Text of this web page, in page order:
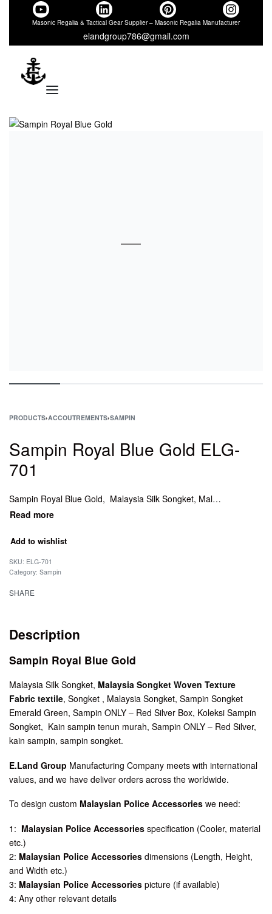
Masonic Regalia & Tactical Gear Supplier – Masonic Regalia Manufacturer
elandgroup786@gmail.com
PRODUCTS›ACCOUTREMENTS›SAMPIN
Sampin Royal Blue Gold ELG-
701
Sampin Royal Blue Gold, Malaysia Silk Songket, Malaysia Songket Woven Texture Fabric textile, Songket , Malaysia Songket, Sampin Songket Emerald Green, Sampin ONLY – Red Silver Box, Koleksi Sampin Songket, Kain sampin tenun murah, Sampin ONLY – Red Silver, kain sampin, sampin songket.
Add to wishlist
SKU: ELG-701
Category: Sampin
SHARE
Description
Sampin Royal Blue Gold
Malaysia Silk Songket, Malaysia Songket Woven Texture
Fabric textile, Songket , Malaysia Songket, Sampin Songket
Emerald Green, Sampin ONLY – Red Silver Box, Koleksi Sampin
Songket, Kain sampin tenun murah, Sampin ONLY – Red Silver,
kain sampin, sampin songket.
E.Land Group Manufacturing Company meets with international
values, and we have deliver orders across the worldwide.
To design custom Malaysian Police Accessories we need:
1: Malaysian Police Accessories specification (Cooler, material
etc.)
2: Malaysian Police Accessories dimensions (Length, Height,
and Width etc.)
3: Malaysian Police Accessories picture (if available)
4: Any other relevant details